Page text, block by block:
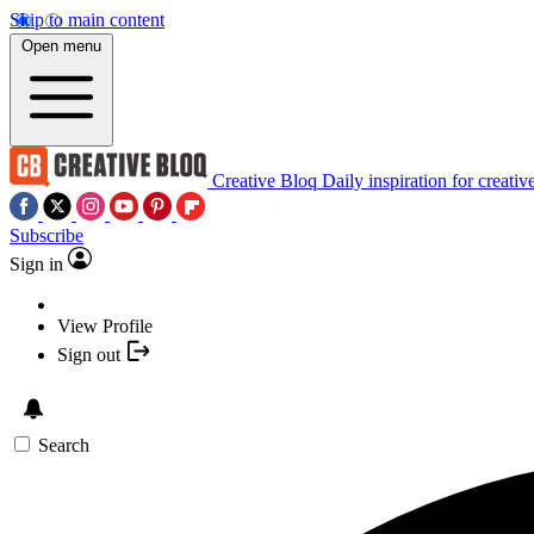
Skip to main content
Open menu
Creative Bloq Daily inspiration for
Subscribe
Sign in
View Profile
Sign out
Search